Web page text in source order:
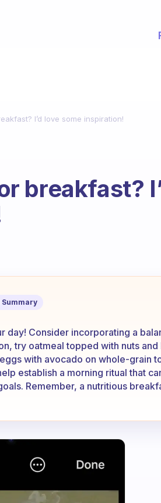
I’d love some inspiration!
breakfast?
I’d love some
Summary
day! Consider incorporating a
try oatmeal topped with nuts
with avocado on whole-grain
establish a morning ritual that
Remember, a nutritious